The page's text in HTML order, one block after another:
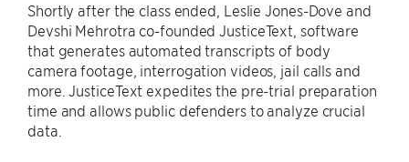
Shortly after the class ended, Leslie Jones-Dove and
Devshi Mehrotra co-founded JusticeText, software
that generates automated transcripts of body
camera footage, interrogation videos, jail calls and
more. JusticeText expedites the pre-trial preparation
time and allows public defenders to analyze crucial
data.